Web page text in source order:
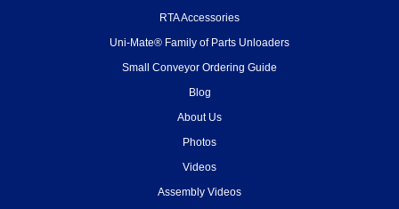
RTA Accessories
Uni-Mate® Family of Parts Unloaders
Small Conveyor Ordering Guide
Blog
About Us
Photos
Videos
Assembly Videos